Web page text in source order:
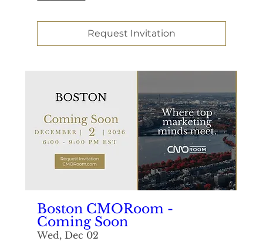
Request Invitation
Boston CMORoom -
Coming Soon
Wed, Dec 02